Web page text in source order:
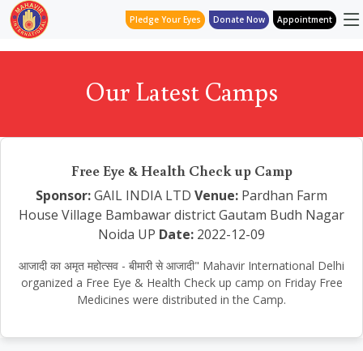
Pledge Your Eyes Donate Now Appointment
Our Latest Camps
Free Eye & Health Check up Camp
Sponsor:GAIL INDIA LTD Venue: Pardhan Farm
House Village Bambawar district Gautam Budh Nagar
Noida UP Date: 2022-12-09
आजादी का अमृत महोत्सव - बीमारी से आजादी" Mahavir International Delhi
organized a Free Eye & Health Check up camp on Friday Free
Medicines were distributed in the Camp.